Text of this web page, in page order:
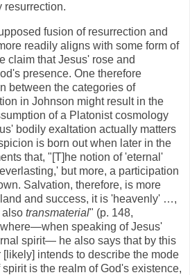
resurrection.
fusion of resurrection and
readily aligns with some form of
claim that Jesus' rose and
presence. One therefore
between the categories of
in Johnson might result in the
of a Platonist cosmology
bodily exaltation actually matters
is born out when later in the
that, "[T]he notion of 'eternal'
but more, a participation
Salvation, therefore, is more
and success, it is 'heavenly' …,
also transmaterial" (p. 148,
speaking of Jesus'
spirit— he also says that by this
intends to describe the mode
is the realm of God's existence,